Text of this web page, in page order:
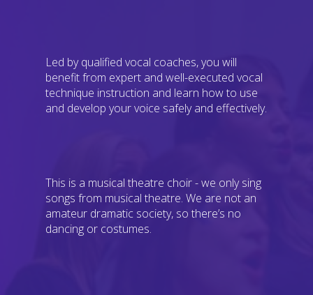
Led by qualified vocal coaches, you will
benefit from expert and well-executed vocal
technique instruction and learn how to use
and develop your voice safely and effectively.
This is a musical theatre choir - we only sing
songs from musical theatre. We are not an
amateur dramatic society, so there’s no
dancing or costumes.